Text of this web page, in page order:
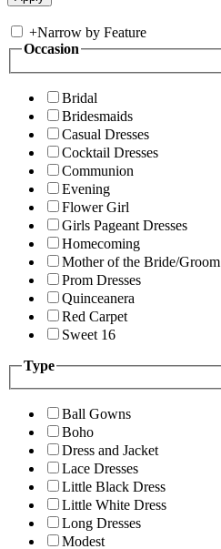
+Narrow by Feature
Occasion
Bridal
Bridesmaids
Casual Dresses
Cocktail Dresses
Communion
Evening
Flower Girl
Girls Pageant Dresses
Homecoming
Mother of the Bride/Groom
Prom Dresses
Quinceanera
Red Carpet
Sweet 16
Type
Ball Gowns
Boho
Dress and Jacket
Lace Dresses
Little Black Dress
Little White Dress
Long Dresses
Modest